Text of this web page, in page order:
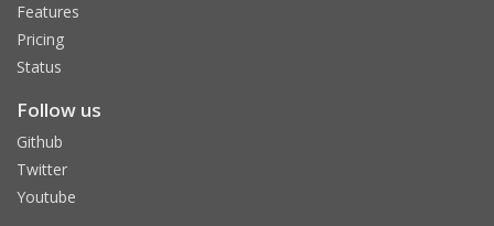
Features
Pricing
Status
Follow us
Github
Twitter
Youtube